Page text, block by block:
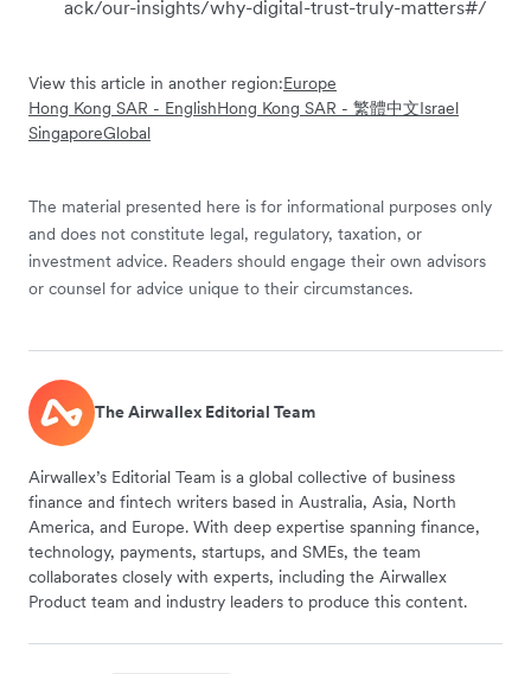
ack/our-insights/why-digital-trust-truly-matters#/
View this article in another region:Europe
Hong Kong SAR - EnglishHong Kong SAR - 繁體中文Israel
SingaporeGlobal
The material presented here is for informational purposes only
and does not constitute legal, regulatory, taxation, or
investment advice. Readers should engage their own advisors
or counsel for advice unique to their circumstances.
The Airwallex Editorial Team
Airwallex’s Editorial Team is a global collective of business
finance and fintech writers based in Australia, Asia, North
America, and Europe. With deep expertise spanning finance,
technology, payments, startups, and SMEs, the team
collaborates closely with experts, including the Airwallex
Product team and industry leaders to produce this content.